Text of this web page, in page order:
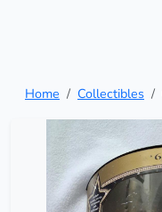
Home Collectibles